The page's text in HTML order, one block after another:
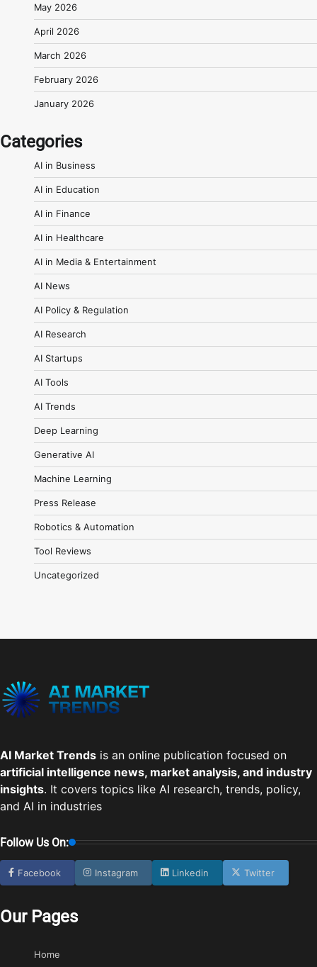
May 2026
April 2026
March 2026
February 2026
January 2026
Categories
AI in Business
AI in Education
AI in Finance
AI in Healthcare
AI in Media & Entertainment
AI News
AI Policy & Regulation
AI Research
AI Startups
AI Tools
AI Trends
Deep Learning
Generative AI
Machine Learning
Press Release
Robotics & Automation
Tool Reviews
Uncategorized
AI Market Trends is an online publication focused on
artificial intelligence news, market analysis, and industry
insights. It covers topics like AI research, trends, policy,
and AI in industries
Follow Us On:
Facebook Instagram Linkedin Twitter
Our Pages
Home